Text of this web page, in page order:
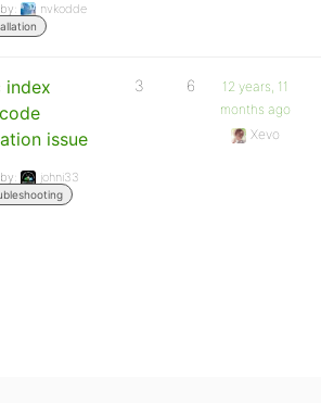
by:
nvkodde
index
issue
by:
johni33
3 6
12 years, 11
months ago
Xevo